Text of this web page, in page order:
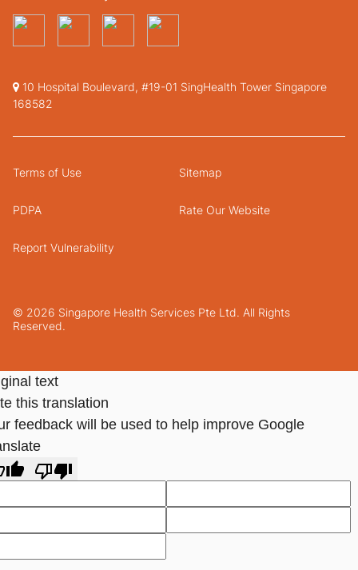
10 Hospital Boulevard, #19-01 SingHealth Tower Singapore
168582
© 2026 Singapore Health Services Pte Ltd. All Rights
Reserved.
Terms of Use Sitemap
PDPA Rate Our Website
Report Vulnerability
text
this translation
feedback will be used to help improve Google